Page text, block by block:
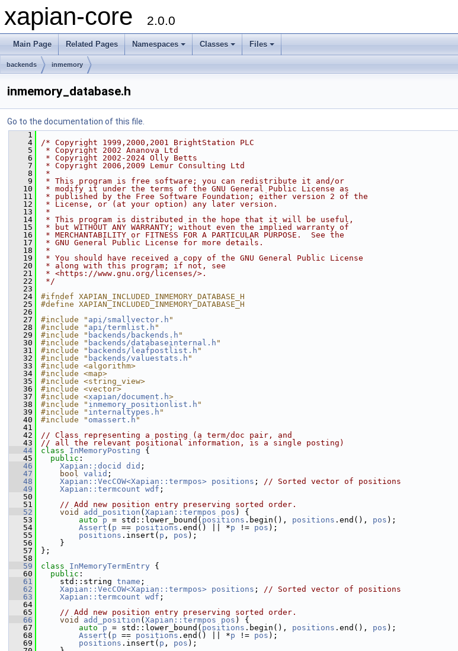
xapian-core 2.0.0
Main Page Related Pages Namespaces Classes Files
backends inmemory
inmemory_database.h
Go to the documentation of this file.
    1
    4
/* Copyright 1999,2000,2001 BrightStation PLC
    5
* Copyright 2002 Ananova Ltd
    6
* Copyright 2002-2024 Olly Betts
    7
* Copyright 2006,2009 Lemur Consulting Ltd
    8
*
    9
* This program is free software; you can redistribute it and/or
   10
* modify it under the terms of the GNU General Public License as
   11
* published by the Free Software Foundation; either version 2 of the
   12
* License, or (at your option) any later version.
   13
*
   14
* This program is distributed in the hope that it will be useful,
   15
* but WITHOUT ANY WARRANTY; without even the implied warranty of
   16
* MERCHANTABILITY or FITNESS FOR A PARTICULAR PURPOSE.  See the
   17
* GNU General Public License for more details.
   18
*
   19
* You should have received a copy of the GNU General Public License
   20
* along with this program; if not, see
   21
* <https://www.gnu.org/licenses/>.
   22
*/
   23
   24
#ifndef XAPIAN_INCLUDED_INMEMORY_DATABASE_H
   25
#define XAPIAN_INCLUDED_INMEMORY_DATABASE_H
   26
   27
#include " api/smallvector.h "
   28
#include " api/termlist.h "
   29
#include " backends/backends.h "
   30
#include " backends/databaseinternal.h "
   31
#include " backends/leafpostlist.h "
   32
#include " backends/valuestats.h "
   33
#include <algorithm>
   34
#include <map>
   35
#include <string_view>
   36
#include <vector>
   37
#include <xapian/document.h>
   38
#include " inmemory_positionlist.h "
   39
#include " internaltypes.h "
   40
#include " omassert.h "
   41
   42
// Class representing a posting (a term/doc pair, and
   43
// all the relevant positional information, is a single posting)
   44
class InMemoryPosting {
   45
public :
   46
Xapian::docid did ;
   47
bool valid ;
   48
Xapian::VecCOW<Xapian::termpos> positions ; // Sorted vector of positions
   49
Xapian::termcount wdf ;
   50
   51
// Add new position entry preserving sorted order.
   52
void add_position ( Xapian::termpos pos ) {
   53
auto p = std::lower_bound( positions .begin(), positions .end(), pos );
   54
Assert ( p == positions .end() || *p != pos );
   55
positions .insert( p , pos );
   56
}
   57
};
   58
   59
class InMemoryTermEntry {
   60
public :
   61
std::string tname ;
   62
Xapian::VecCOW<Xapian::termpos> positions ; // Sorted vector of positions
   63
Xapian::termcount wdf ;
   64
   65
// Add new position entry preserving sorted order.
   66
void add_position ( Xapian::termpos pos ) {
   67
auto p = std::lower_bound( positions .begin(), positions .end(), pos );
   68
Assert ( p == positions .end() || *p != pos );
   69
positions .insert( p , pos );